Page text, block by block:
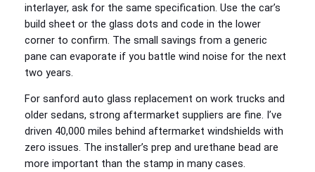
interlayer, ask for the same specification. Use the car’s
build sheet or the glass dots and code in the lower
corner to confirm. The small savings from a generic
pane can evaporate if you battle wind noise for the next
two years.
For sanford auto glass replacement on work trucks and
older sedans, strong aftermarket suppliers are fine. I’ve
driven 40,000 miles behind aftermarket windshields with
zero issues. The installer’s prep and urethane bead are
more important than the stamp in many cases.